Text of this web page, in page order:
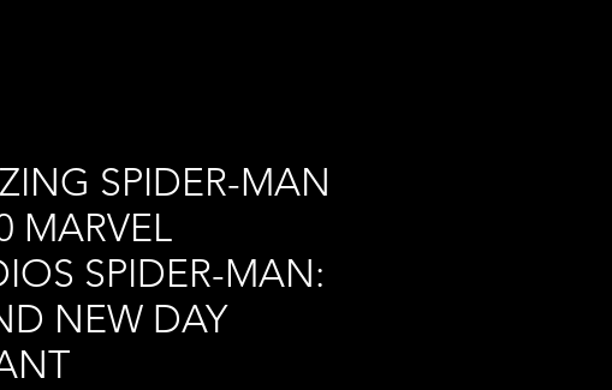
SPIDER-MAN
MARVEL
SPIDER-MAN:
NEW DAY